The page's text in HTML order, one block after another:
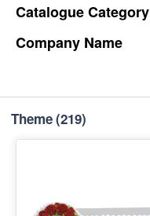
CatalogueCategory
Company Name
Theme(219)